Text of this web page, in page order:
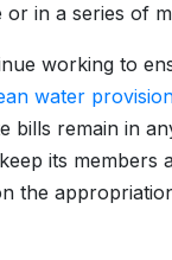
in a series of
working to
water
bills remain in
its members
the